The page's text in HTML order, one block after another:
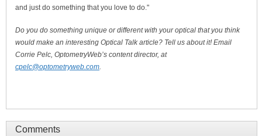
and just do something that you love to do."
Do you do something unique or different with your optical that you think
would make an interesting Optical Talk article? Tell us about it! Email
Corrie Pelc, OptometryWeb’s content director, at
cpelc@optometryweb.com
Comments